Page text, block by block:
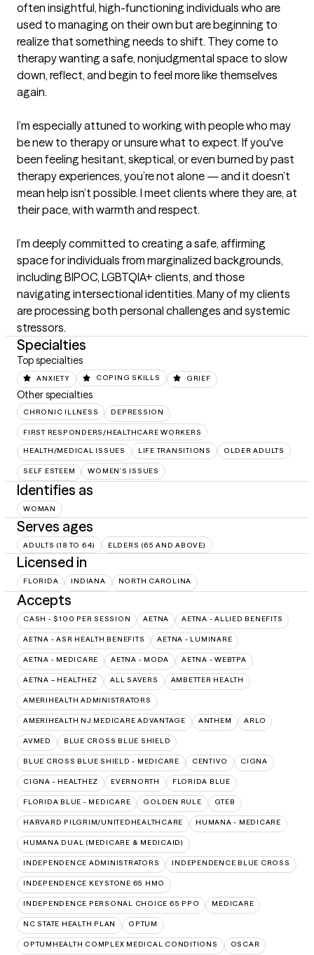
often insightful, high-functioning individuals who are
used to managing on their own but are beginning to
realize that something needs to shift. They come to
therapy wanting a safe, nonjudgmental space to slow
down, reflect, and begin to feel more like themselves
again.
I’m especially attuned to working with people who may
be new to therapy or unsure what to expect. If you've
been feeling hesitant, skeptical, or even burned by past
therapy experiences, you’re not alone — and it doesn’t
mean help isn’t possible. I meet clients where they are, at
their pace, with warmth and respect.
I’m deeply committed to creating a safe, affirming
space for individuals from marginalized backgrounds,
including BIPOC, LGBTQIA+ clients, and those
navigating intersectional identities. Many of my clients
are processing both personal challenges and systemic
stressors.
Specialties
Top specialties
ANXIETY COPING SKILLS GRIEF
Other specialties
CHRONIC ILLNESS DEPRESSION
FIRST RESPONDERS/HEALTHCARE WORKERS
HEALTH/MEDICAL ISSUES LIFE TRANSITIONS OLDER ADULTS
SELF ESTEEM WOMEN'S ISSUES
Identifies as
WOMAN
Serves ages
ADULTS (18 TO 64) ELDERS (65 AND ABOVE)
Licensed in
FLORIDA INDIANA NORTH CAROLINA
Accepts
CASH - $100 PER SESSION AETNA AETNA - ALLIED BENEFITS
AETNA - ASR HEALTH BENEFITS AETNA - LUMINARE
AETNA - MEDICARE AETNA - MODA AETNA - WEBTPA
AETNA – HEALTHEZ ALL SAVERS AMBETTER HEALTH
AMERIHEALTH ADMINISTRATORS
AMERIHEALTH NJ MEDICARE ADVANTAGE ANTHEM ARLO
AVMED BLUE CROSS BLUE SHIELD
BLUE CROSS BLUE SHIELD - MEDICARE CENTIVO CIGNA
CIGNA - HEALTHEZ EVERNORTH FLORIDA BLUE
FLORIDA BLUE - MEDICARE GOLDEN RULE GTEB
HARVARD PILGRIM/UNITEDHEALTHCARE HUMANA - MEDICARE
HUMANA DUAL (MEDICARE & MEDICAID)
INDEPENDENCE ADMINISTRATORS INDEPENDENCE BLUE CROSS
INDEPENDENCE KEYSTONE 65 HMO
INDEPENDENCE PERSONAL CHOICE 65 PPO MEDICARE
NC STATE HEALTH PLAN OPTUM
OPTUMHEALTH COMPLEX MEDICAL CONDITIONS OSCAR